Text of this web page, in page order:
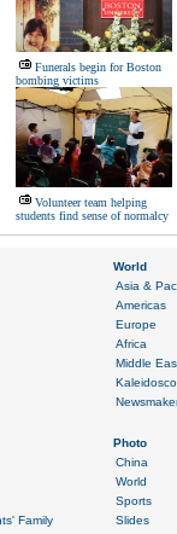
Funerals begin for Boston
bombing victims
Volunteer team helping
students find sense of normalcy